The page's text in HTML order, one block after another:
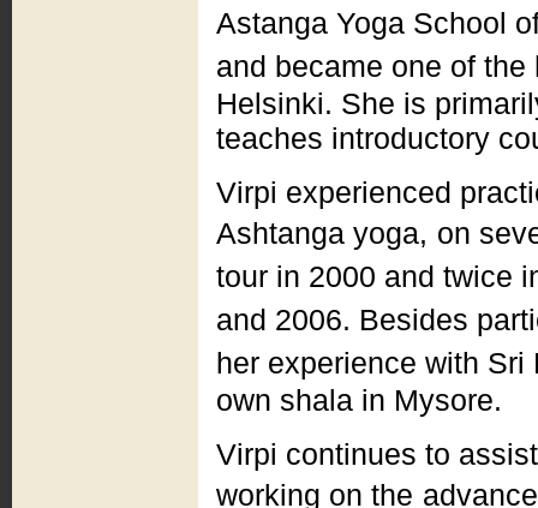
Astanga Yoga School
and became one of
Helsinki. She is
teaches introductory
Virpi experienced
Ashtanga yoga, on
tour in 2000 and twice
and 2006. Besides
her experience with
own shala in Mysore.
Virpi continues to
working on the